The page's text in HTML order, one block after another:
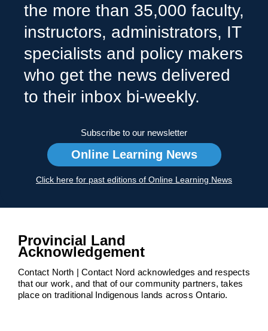
the more than 35,000 faculty,
instructors, administrators, IT
specialists and policy makers
who get the news delivered
to their inbox bi-weekly.
Subscribe to our newsletter
Online Learning News
Click here for past editions of Online Learning News
Provincial Land
Acknowledgement
Contact North | Contact Nord acknowledges and respects
that our work, and that of our community partners, takes
place on traditional Indigenous lands across Ontario.